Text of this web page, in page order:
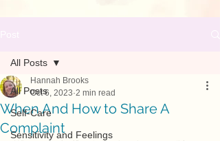
All Posts
Self-Care
Sensitivity and Feelings
All Posts
When And How to Share A
Complaint
Hannah Brooks
Oct 6, 2023 2 min read